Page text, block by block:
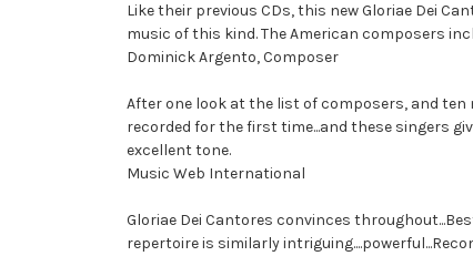
Like their previous CDs, this new Gloriae Dei
music of this kind. The American composers
Dominick Argento, Composer
After one look at the list of composers, and ten
recorded for the first time...and these singers
excellent tone.
Music Web International
Gloriae Dei Cantores convinces
repertoire is similarly